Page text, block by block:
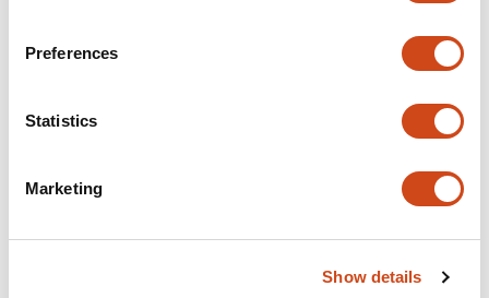
Preferences
Statistics
Marketing
Show details
has
authors:
Pavlo